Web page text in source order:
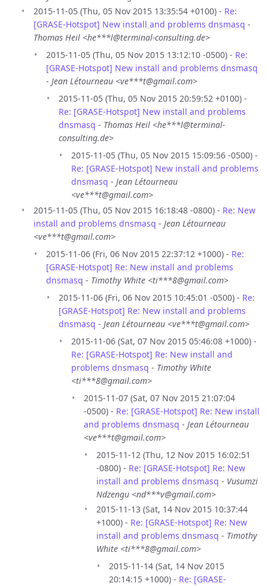
2015-11-05 (Thu, 05 Nov 2015 13:35:54 +0100) - Re:
[GRASE-Hotspot] New install and problems dnsmasq -
Thomas Heil <he***l@terminal-consulting.de>
2015-11-05 (Thu, 05 Nov 2015 13:12:10 -0500) - Re:
[GRASE-Hotspot] New install and problems dnsmasq
- Jean Létourneau <ve***t@gmail.com>
2015-11-05 (Thu, 05 Nov 2015 20:59:52 +0100) -
Re: [GRASE-Hotspot] New install and problems
dnsmasq - Thomas Heil <he***l@terminal-
consulting.de>
2015-11-05 (Thu, 05 Nov 2015 15:09:56 -0500) -
Re: [GRASE-Hotspot] New install and problems
dnsmasq - Jean Létourneau
<ve***t@gmail.com>
2015-11-05 (Thu, 05 Nov 2015 16:18:48 -0800) - Re: New
install and problems dnsmasq - Jean Létourneau
<ve***t@gmail.com>
2015-11-06 (Fri, 06 Nov 2015 22:37:12 +1000) - Re:
[GRASE-Hotspot] Re: New install and problems
dnsmasq - Timothy White <ti***8@gmail.com>
2015-11-06 (Fri, 06 Nov 2015 10:45:01 -0500) - Re:
[GRASE-Hotspot] Re: New install and problems
dnsmasq - Jean Létourneau <ve***t@gmail.com>
2015-11-06 (Sat, 07 Nov 2015 05:46:08 +1000) -
Re: [GRASE-Hotspot] Re: New install and
problems dnsmasq - Timothy White
<ti***8@gmail.com>
2015-11-07 (Sat, 07 Nov 2015 21:07:04
-0500) - Re: [GRASE-Hotspot] Re: New install
and problems dnsmasq - Jean Létourneau
<ve***t@gmail.com>
2015-11-12 (Thu, 12 Nov 2015 16:02:51
-0800) - Re: [GRASE-Hotspot] Re: New
install and problems dnsmasq - Vusumzi
Ndzengu <nd***v@gmail.com>
2015-11-13 (Sat, 14 Nov 2015 10:37:44
+1000) - Re: [GRASE-Hotspot] Re: New
install and problems dnsmasq - Timothy
White <ti***8@gmail.com>
2015-11-14 (Sat, 14 Nov 2015
20:14:15 +1000) - Re: [GRASE-